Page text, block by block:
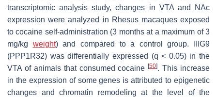
transcriptomic analysis study, changes in VTA and NAc
expression were analyzed in Rhesus macaques exposed
to cocaine self-administration (3 months at a maximum of 3
mg/kg weight) and compared to a control group. IIIG9
(PPP1R32) was differentially expressed (q < 0.05) in the
VTA of animals that consumed cocaine[50]. This increase
in the expression of some genes is attributed to epigenetic
changes and chromatin remodeling at the level of the